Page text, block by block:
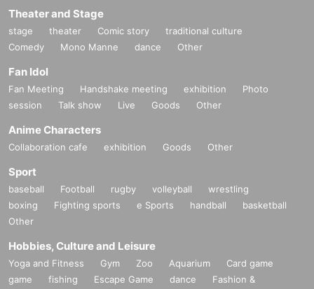
Theater and Stage
stage theater Comic story
traditional culture
Comedy
Mono Manne dance Other
Fan Idol
Fan Meeting Handshake meeting exhibition
Photo
session
Talk show Live Goods Other
Anime Characters
Collaboration cafe exhibition Goods Other
Sport
baseball Football rugby volleyball
wrestling
boxing
Fighting sports e Sports handball
basketball
Other
Hobbies, Culture and Leisure
Yoga and Fitness Gym Zoo Aquarium
Card game
game
fishing Escape Game dance
Fashion &